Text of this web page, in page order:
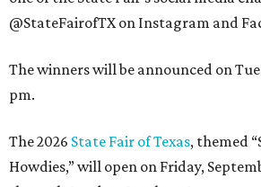
@StateFairofTX on Instagram and
The winners will be announced on
pm.
The 2026 State Fair of Texas, themed
Howdies,” will open on Friday,